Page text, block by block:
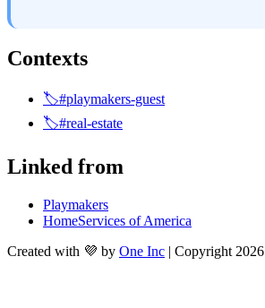
Contexts
🏷️#playmakers-guest
🏷️#real-estate
Linked from
Playmakers
HomeServices of America
Created with 💜 by One Inc | Copyright 2026